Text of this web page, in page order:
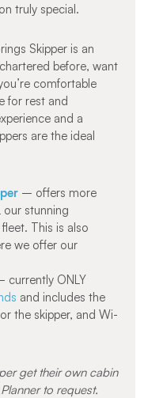
truly special.
Skipper is an
before, want
comfortable
for rest and
and a
are the ideal
– offers more
our stunning
This is also
we offer our
currently ONLY
and includes the
the skipper, and Wi-
get their own cabin
to request.